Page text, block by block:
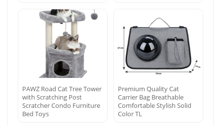
PAWZ Road Cat Tree Tower
with Scratching Post
Scratcher Condo Furniture
Bed Toys
Premium Quality Cat
Carrier Bag Breathable
Comfortable Stylish Solid
Color TL